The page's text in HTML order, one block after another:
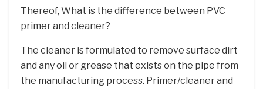
Thereof, What is the difference between PVC
primer and cleaner?
The cleaner is formulated to remove surface dirt
and any oil or grease that exists on the pipe from
the manufacturing process. Primer/cleaner and